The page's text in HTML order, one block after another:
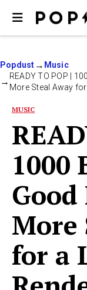
Popdust
Music
READY TO POP |
More Steal Away
MUSIC
1000
More
for a